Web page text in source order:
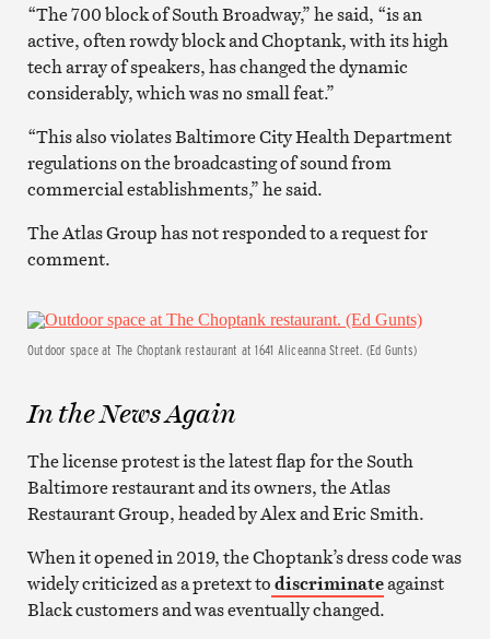
“The 700 block of South Broadway,” he said, “is an
active, often rowdy block and Choptank, with its high
tech array of speakers, has changed the dynamic
considerably, which was no small feat.”
“This also violates Baltimore City Health Department
regulations on the broadcasting of sound from
commercial establishments,” he said.
The Atlas Group has not responded to a request for
comment.
Outdoor space at The Choptank restaurant at 1641 Aliceanna Street. (Ed Gunts)
In the News Again
The license protest is the latest flap for the South
Baltimore restaurant and its owners, the Atlas
Restaurant Group, headed by Alex and Eric Smith.
When it opened in 2019, the Choptank’s dress code was
widely criticized as a pretext todiscriminateagainst
Black customers and was eventually changed.